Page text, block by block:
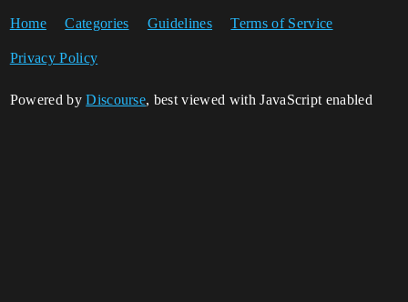
Home Categories Guidelines Terms of Service
Privacy Policy
Powered byDiscourse, best viewed with JavaScript enabled